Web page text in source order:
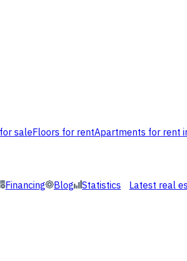
saleFloors for rentApartments for rent
Financing Blog Statistics Latest real